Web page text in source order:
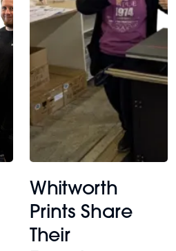
Whitworth
Prints Share
Their